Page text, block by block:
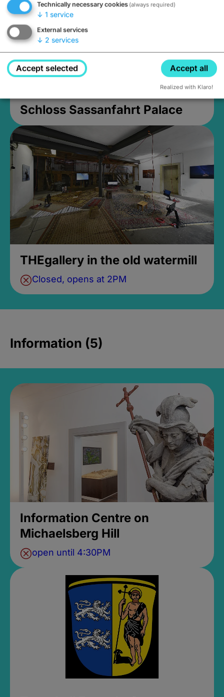
Schloss Sassanfahrt Palace
THEgallery in the old watermill
Closed, opens at 2PM
Information (5)
Information Centre on
Michaelsberg Hill
open until 4:30PM
Technically necessary cookies (always required)
↓ 1 service
External services
↓ 2 services
Accept selected Accept all
Realized with Klaro!